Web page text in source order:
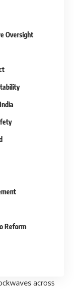
Oversight
Reform
across